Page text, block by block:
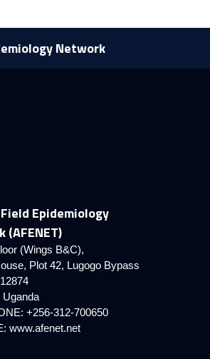
Network
Epidemiology
(AFENET)
(Wings B&C),
Plot 42, Lugogo Bypass
Uganda
+256-312-700650
www.afenet.net